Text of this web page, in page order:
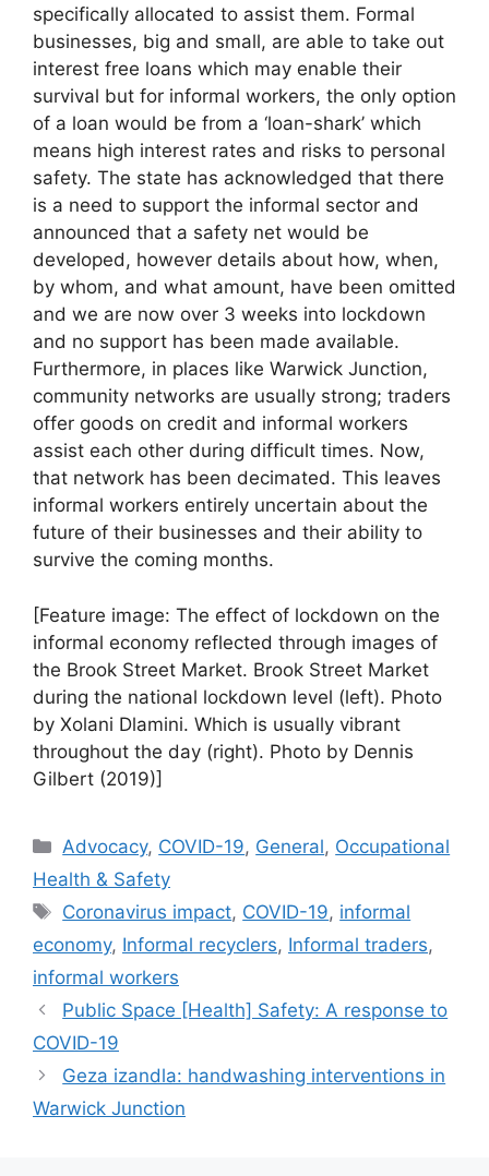
specifically allocated to assist them. Formal
businesses, big and small, are able to take out
interest free loans which may enable their
survival but for informal workers, the only option
of a loan would be from a ‘loan-shark’ which
means high interest rates and risks to personal
safety. The state has acknowledged that there
is a need to support the informal sector and
announced that a safety net would be
developed, however details about how, when,
by whom, and what amount, have been omitted
and we are now over 3 weeks into lockdown
and no support has been made available.
Furthermore, in places like Warwick Junction,
community networks are usually strong; traders
offer goods on credit and informal workers
assist each other during difficult times. Now,
that network has been decimated. This leaves
informal workers entirely uncertain about the
future of their businesses and their ability to
survive the coming months.
[Feature image: The effect of lockdown on the
informal economy reflected through images of
the Brook Street Market. Brook Street Market
during the national lockdown level (left). Photo
by Xolani Dlamini. Which is usually vibrant
throughout the day (right). Photo by Dennis
Gilbert (2019)]
Advocacy, COVID-19, General, Occupational
Health & Safety
Coronavirus impact, COVID-19, informal
economy, Informal recyclers, Informal traders,
informal workers
Public Space [Health] Safety: A response to
COVID-19
Geza izandla: handwashing interventions in
Warwick Junction